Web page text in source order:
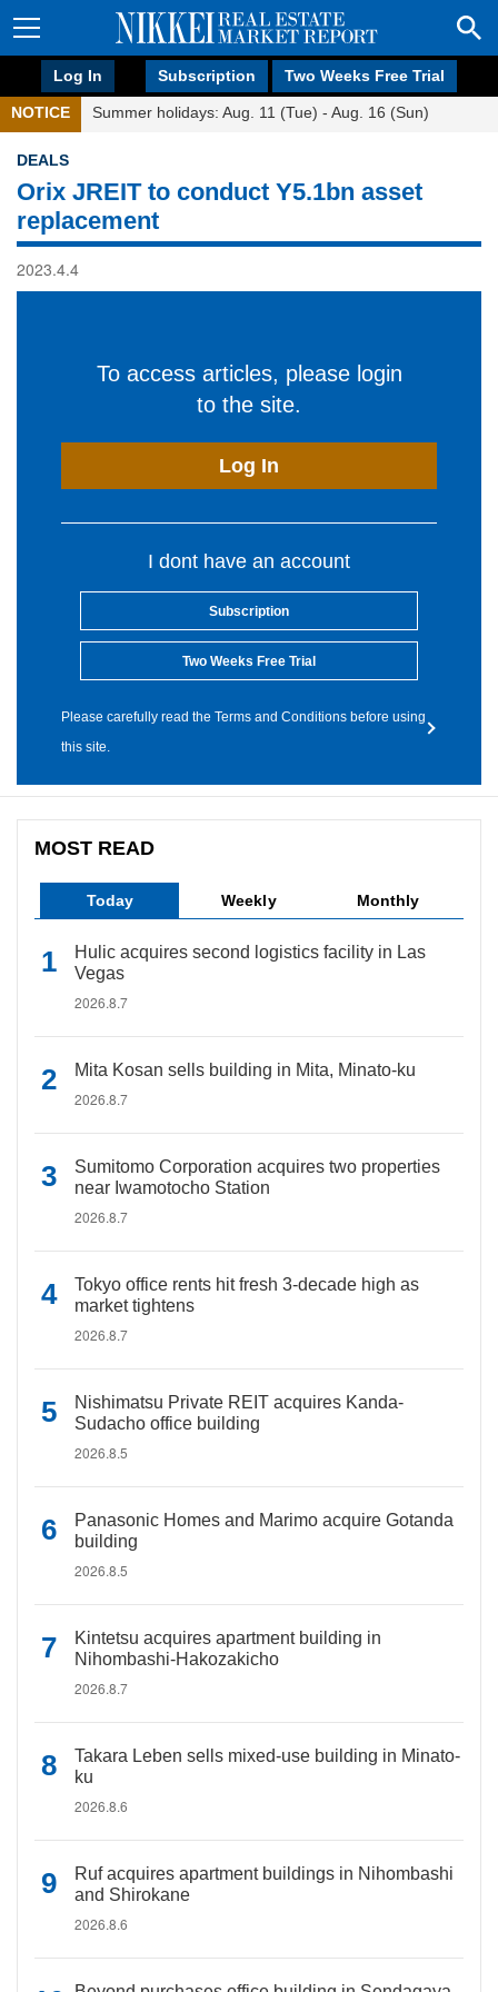
Log In Subscription Two Weeks Free Trial
NOTICE Summer holidays: Aug. 11 (Tue) - Aug. 16 (Sun)
DEALS
Orix JREIT to conduct Y5.1bn asset
replacement
2023.4.4
To access articles, please login
to the site.
Log In
I dont have an account
Subscription
Two Weeks Free Trial
Please carefully read the Terms and Conditions before using
this site.
MOST READ
Today Weekly Monthly
Hulic acquires second logistics facility in Las
Vegas
2026.8.7
Mita Kosan sells building in Mita, Minato-ku
2026.8.7
Sumitomo Corporation acquires two properties
near Iwamotocho Station
2026.8.7
Tokyo office rents hit fresh 3-decade high as
market tightens
2026.8.7
Nishimatsu Private REIT acquires Kanda-
Sudacho office building
2026.8.5
Panasonic Homes and Marimo acquire Gotanda
building
2026.8.5
Kintetsu acquires apartment building in
Nihombashi-Hakozakicho
2026.8.7
Takara Leben sells mixed-use building in Minato-
ku
2026.8.6
Ruf acquires apartment buildings in Nihombashi
and Shirokane
2026.8.6